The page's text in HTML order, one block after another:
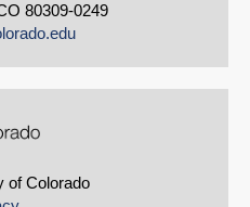
80309-0249
of Colorado